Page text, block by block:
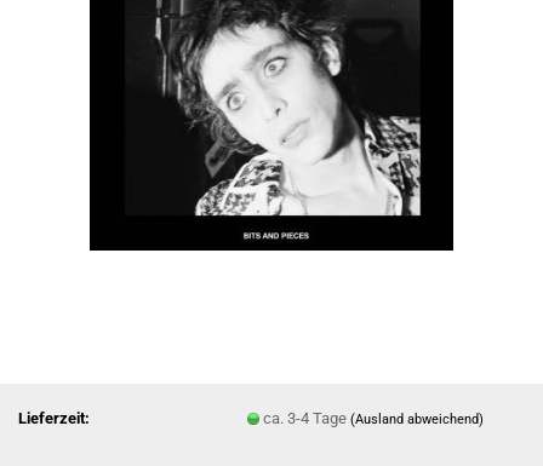
Lieferzeit: ca. 3-4 Tage(Ausland abweichend)